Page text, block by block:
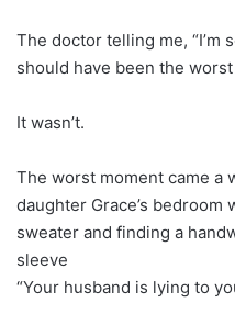
The doctor telling me, “I’m
should have been the
It wasn’t.
The worst moment came a
daughter Grace’s
sweater and finding a
sleeve
“Your husband is lying to